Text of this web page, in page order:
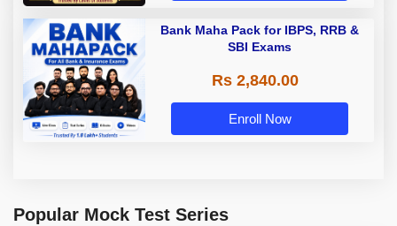
Bank Maha Pack for IBPS, RRB &
SBI Exams
Rs 2,840.00
Enroll Now
Popular Mock Test Series